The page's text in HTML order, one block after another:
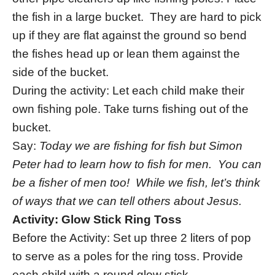
the fish in a large bucket. They are hard to pick
up if they are flat against the ground so bend
the fishes head up or lean them against the
side of the bucket.
During the activity: Let each child make their
own fishing pole. Take turns fishing out of the
bucket.
Say: Today we are fishing for fish but Simon
Peter had to learn how to fish for men. You can
be a fisher of men too! While we fish, let’s think
of ways that we can tell others about Jesus.
Activity: Glow Stick Ring Toss
Before the Activity: Set up three 2 liters of pop
to serve as a poles for the ring toss. Provide